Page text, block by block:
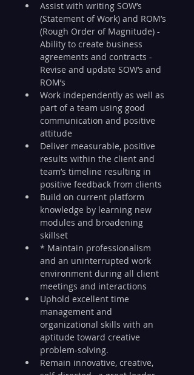
Assist with writing SOW’s
(Statement of Work) and ROM’s
(Rough Order of Magnitude) -
Ability to create business
agreements and contracts -
Revise and update SOW’s and
ROM’s
Work independently as well as
part of a team using good
communication and positive
attitude
Deliver measurable, positive
results within the client and
team’s timeline resulting in
positive feedback from clients
Build on current platform
knowledge by learning new
modules and broadening
skillset
* Maintain professionalism
and an uninterrupted work
environment during all client
meetings and interactions
Uphold excellent time
management and
organizational skills with an
aptitude toward creative
problem-solving.
Remain innovative, creative,